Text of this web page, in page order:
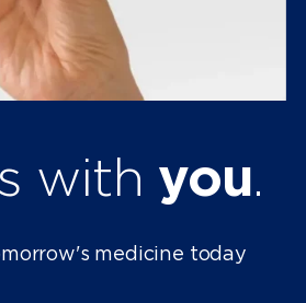
with you.
medicine today